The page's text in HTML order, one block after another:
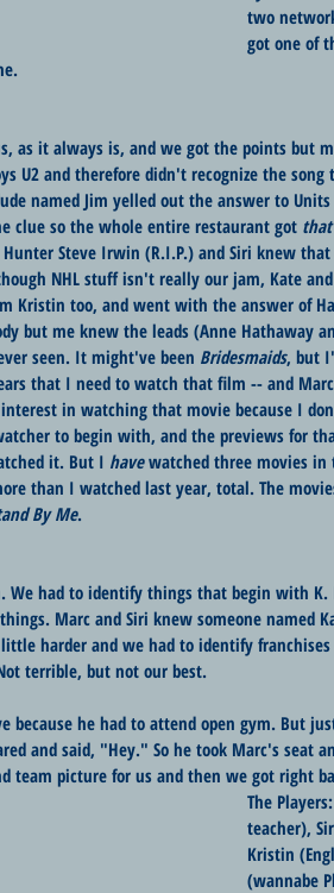
two
got one of
as it always is, and we got the points but
U2 and therefore didn't recognize the
named Jim yelled out the answer to
clue so the whole entire restaurant got
Steve Irwin (R.I.P.) and Siri knew
NHL stuff isn't really our jam, Kate
Kristin too, and went with the answer of
but me knew the leads (Anne Hathaway
seen. It might've been Bridesmaids, but
that I need to watch that film -- and
in watching that movie because I
to begin with, and the previews for
it. But I have watched three movies in
than I watched last year, total. The
By Me.
We had to identify things that begin with
Marc and Siri knew someone named
harder and we had to identify franchises
terrible, but not our best.
because he had to attend open gym. But
and said, "Hey." So he took Marc's seat
team picture for us and then we got right
The
teacher),
Kristin
(wannabe